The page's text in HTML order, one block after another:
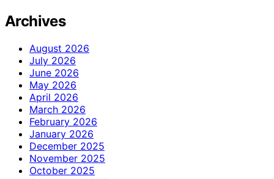
Archives
August 2026
July 2026
June 2026
May 2026
April 2026
March 2026
February 2026
January 2026
December 2025
November 2025
October 2025